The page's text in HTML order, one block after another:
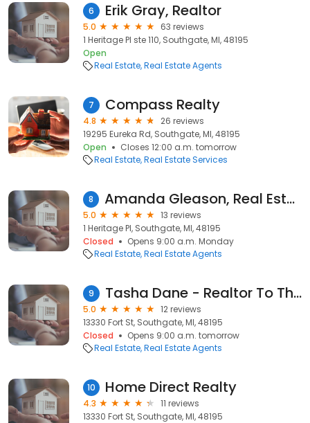
6 Erik Gray, Realtor
5.0
63 reviews
1 Heritage Pl ste 110, Southgate, MI, 48195
Open
Real Estate Real Estate Agents
7 Compass Realty
4.8
26 reviews
19295 Eureka Rd, Southgate, MI, 48195
Open
Closes 12:00 a.m. tomorrow
Real Estate Real Estate Services
8 Amanda Gleason, Real Estate One-Southgate
5.0
13 reviews
1 Heritage Pl, Southgate, MI, 48195
Closed
Opens 9:00 a.m. Monday
Real Estate Real Estate Agents
9 Tasha Dane - Realtor To The Rescue
5.0
12 reviews
13330 Fort St, Southgate, MI, 48195
Closed
Opens 9:00 a.m. tomorrow
Real Estate Real Estate Agents
10 Home Direct Realty
4.3
11 reviews
13330 Fort St, Southgate, MI, 48195